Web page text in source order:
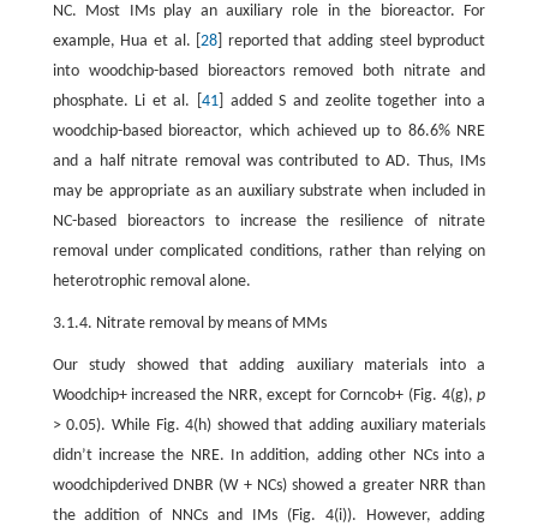
NC. Most IMs play an auxiliary role in the bioreactor. For
example, Hua et al. [28 ] reported that adding steel byproduct
into woodchip-based bioreactors removed both nitrate and
phosphate. Li et al. [41 ] added S and zeolite together into a
woodchip-based bioreactor, which achieved up to 86.6% NRE
and a half nitrate removal was contributed to AD. Thus, IMs
may be appropriate as an auxiliary substrate when included in
NC-based bioreactors to increase the resilience of nitrate
removal under complicated conditions, rather than relying on
heterotrophic removal alone.
3.1.4. Nitrate removal by means of MMs
Our study showed that adding auxiliary materials into a
Woodchip+ increased the NRR, except for Corncob+ (Fig. 4(g),p
> 0.05). While Fig. 4(h) showed that adding auxiliary materials
didn’t increase the NRE. In addition, adding other NCs into a
woodchipderived DNBR (W + NCs) showed a greater NRR than
the addition of NNCs and IMs (Fig. 4(i)). However, adding